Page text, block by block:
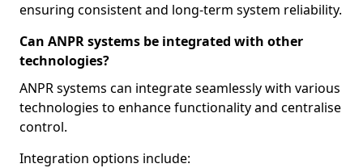
ensuring consistent and long-term system reliability.
Can ANPR systems be integrated with other
technologies?
ANPR systems can integrate seamlessly with various
technologies to enhance functionality and centralise
control.
Integration options include: